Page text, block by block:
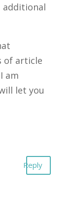
additional
of article
am
let you
Reply